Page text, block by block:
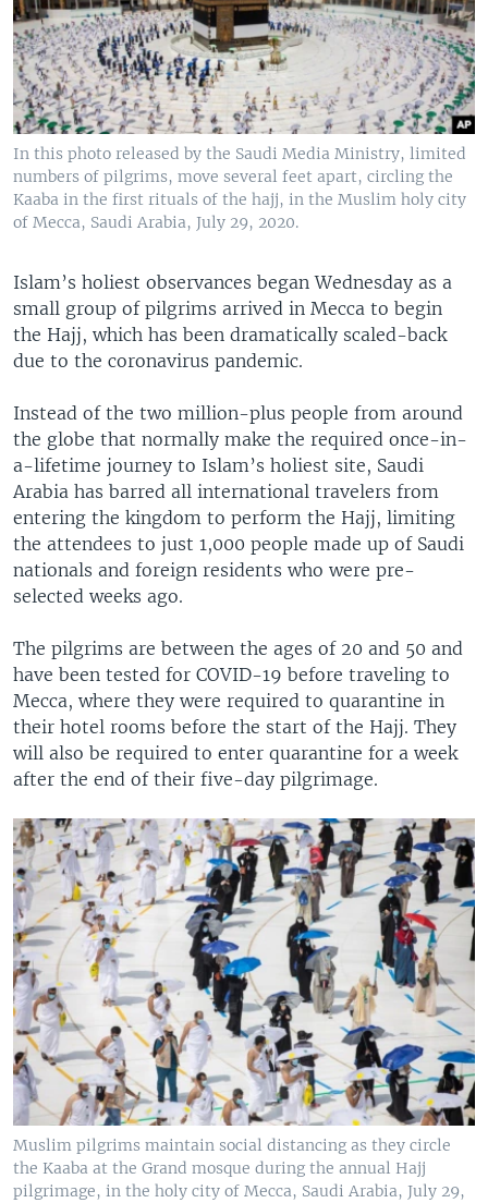
In this photo released by the Saudi Media Ministry, limited
numbers of pilgrims, move several feet apart, circling the
Kaaba in the first rituals of the hajj, in the Muslim holy city
of Mecca, Saudi Arabia, July 29, 2020.
Islam’s holiest observances began Wednesday as a
small group of pilgrims arrived in Mecca to begin
the Hajj, which has been dramatically scaled-back
due to the coronavirus pandemic.
Instead of the two million-plus people from around
the globe that normally make the required once-in-
a-lifetime journey to Islam’s holiest site, Saudi
Arabia has barred all international travelers from
entering the kingdom to perform the Hajj, limiting
the attendees to just 1,000 people made up of Saudi
nationals and foreign residents who were pre-
selected weeks ago.
The pilgrims are between the ages of 20 and 50 and
have been tested for COVID-19 before traveling to
Mecca, where they were required to quarantine in
their hotel rooms before the start of the Hajj. They
will also be required to enter quarantine for a week
after the end of their five-day pilgrimage.
Muslim pilgrims maintain social distancing as they circle
the Kaaba at the Grand mosque during the annual Hajj
pilgrimage, in the holy city of Mecca, Saudi Arabia, July 29,